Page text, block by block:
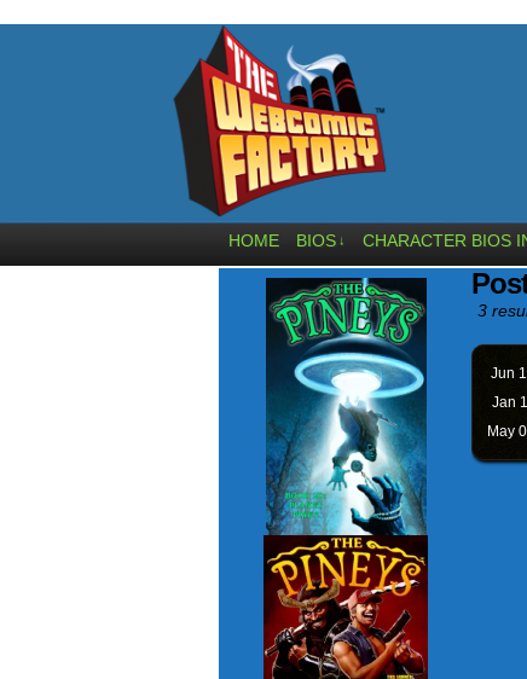
HOME BIOS ↓ CHARACTER BIOS
3
Jun
Jan
May